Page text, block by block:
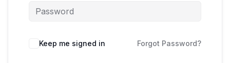
Keep me signed in Forgot Password?